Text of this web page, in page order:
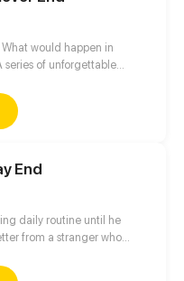
would happen in
series of unforgettable
End
daily routine until he
from a stranger who